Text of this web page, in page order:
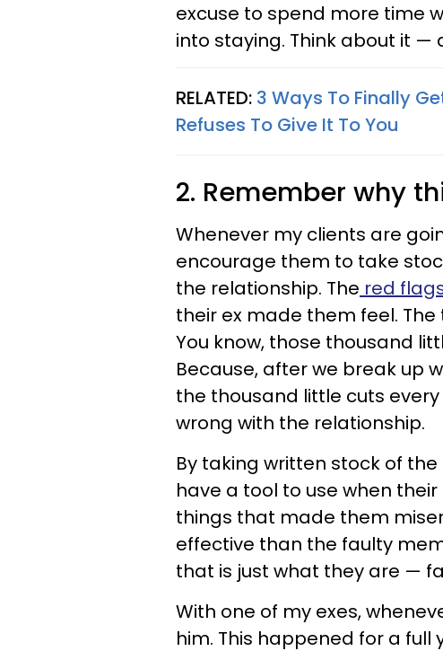
excuse to spend more time
into staying. Think about it —
RELATED: 3 Ways To Finally
Refuses To Give It To You
2. Remember why
Whenever my clients are
encourage them to take
the relationship. The red
their ex made them feel.
You know, those thousand
Because, after we break up
the thousand little cuts
wrong with the relationship.
By taking written stock of
have a tool to use when
things that made them
effective than the faulty
that is just what they are —
With one of my exes,
him. This happened for a full